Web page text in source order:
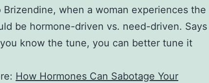
when a woman experiences the
be hormone-driven vs. need-driven. Says
know the tune, you can better tune it
How Hormones Can Sabotage Your